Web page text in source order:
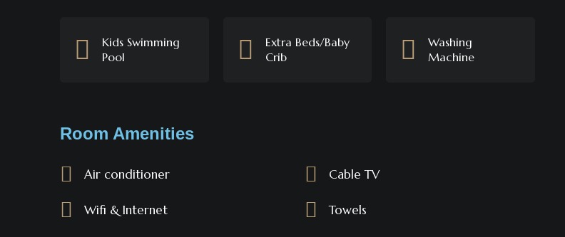
Kids Swimming
Pool
Extra Beds/Baby
Crib
Washing
Machine
Room Amenities
Air conditioner Cable TV
Wifi & Internet Towels